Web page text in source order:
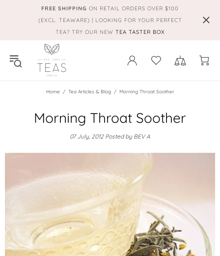
FREE SHIPPING ON RETAIL ORDERS OVER $100
(EXCL. TEAWARE) | LOOKING FOR YOUR PERFECT
TEA? TRY OUR NEW TEA TASTER BOX
Home Tea Articles & Blog Morning Throat Soother
Morning Throat Soother
07 July, 2012Posted by BEV A